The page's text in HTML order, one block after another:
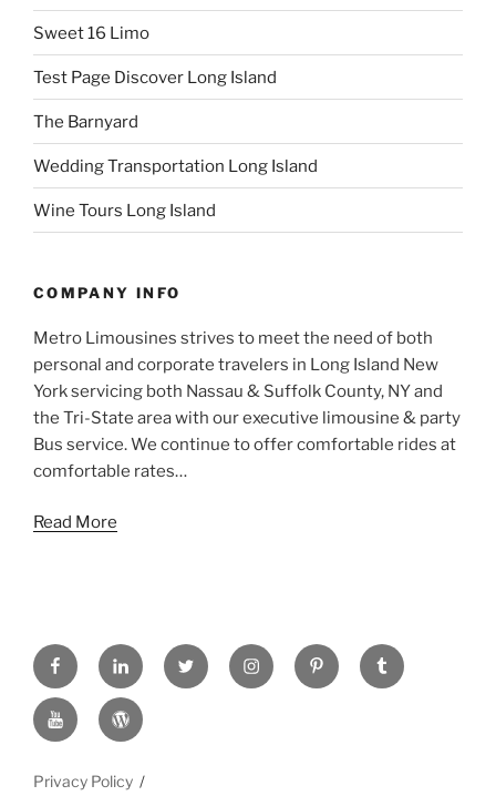
Sweet 16 Limo
Test Page Discover Long Island
The Barnyard
Wedding Transportation Long Island
Wine Tours Long Island
COMPANY INFO
Metro Limousines strives to meet the need of both
personal and corporate travelers in Long Island New
York servicing both Nassau & Suffolk County, NY and
the Tri-State area with our executive limousine & party
Bus service. We continue to offer comfortable rides at
comfortable rates…
Read More
FACEBOOKLINKED
IN
TWITTERINSTAGRAMPINTRESTTUMBLR
YOUTUBEWORDPRESS
Privacy Policy